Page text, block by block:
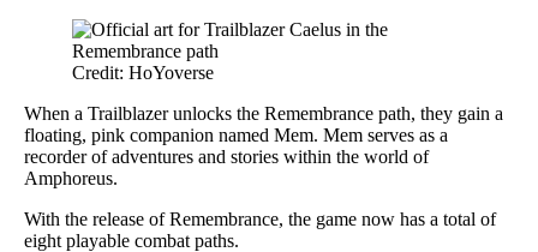
Credit: HoYoverse
When a Trailblazer unlocks the Remembrance path, they gain a
floating, pink companion named Mem. Mem serves as a
recorder of adventures and stories within the world of
Amphoreus.
With the release of Remembrance, the game now has a total of
eight playable combat paths.